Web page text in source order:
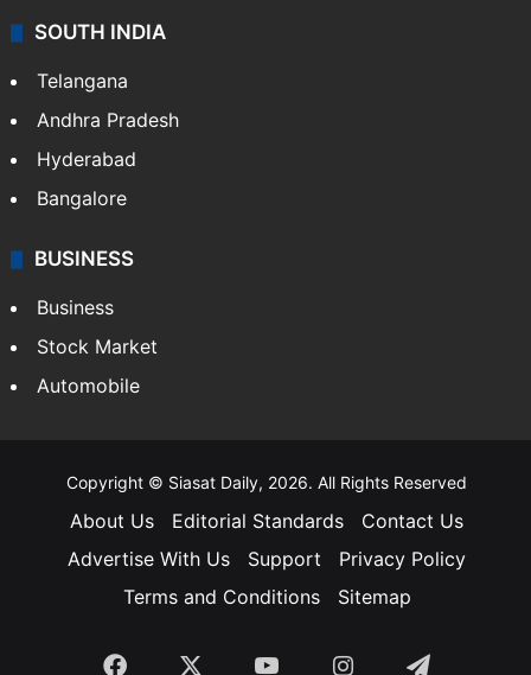
SOUTH INDIA
Telangana
Andhra Pradesh
Hyderabad
Bangalore
BUSINESS
Business
Stock Market
Automobile
Copyright © Siasat Daily, 2026. All Rights Reserved
About Us Editorial Standards
Contact Us
Advertise With Us
Support
Privacy Policy
Terms and Conditions
Sitemap
Facebook YouTubeInstagramTelegram